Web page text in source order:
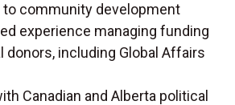
to community development
experience managing funding
donors, including Global Affairs
Canadian and Alberta political